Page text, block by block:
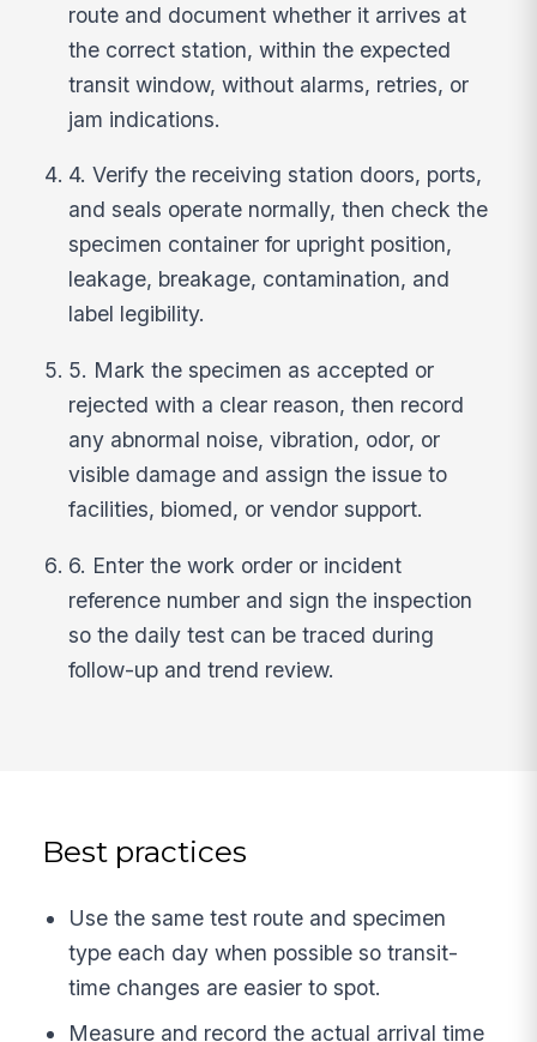
route and document whether it arrives at
the correct station, within the expected
transit window, without alarms, retries, or
jam indications.
4. Verify the receiving station doors, ports,
and seals operate normally, then check the
specimen container for upright position,
leakage, breakage, contamination, and
label legibility.
5. Mark the specimen as accepted or
rejected with a clear reason, then record
any abnormal noise, vibration, odor, or
visible damage and assign the issue to
facilities, biomed, or vendor support.
6. Enter the work order or incident
reference number and sign the inspection
so the daily test can be traced during
follow-up and trend review.
Best practices
Use the same test route and specimen
type each day when possible so transit-
time changes are easier to spot.
Measure and record the actual arrival time